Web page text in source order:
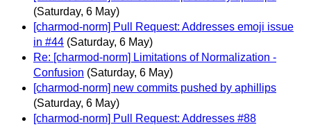
(Saturday, 6 May)
[charmod-norm] Pull Request: Addresses emoji issue
in #44 (Saturday, 6 May)
Re: [charmod-norm] Limitations of Normalization -
Confusion (Saturday, 6 May)
[charmod-norm] new commits pushed by aphillips
(Saturday, 6 May)
[charmod-norm] Pull Request: Addresses #88